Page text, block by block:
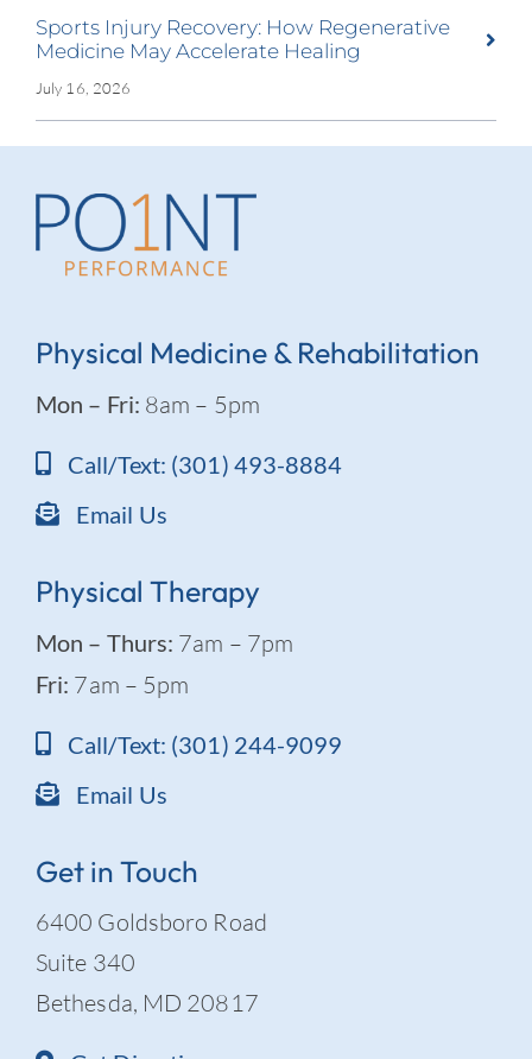
Sports Injury Recovery: How Regenerative
Medicine May Accelerate Healing
July 16, 2026
Physical Medicine & Rehabilitation
Mon – Fri: 8am – 5pm
Call/Text: (301) 493-8884
Email Us
Physical Therapy
Mon – Thurs: 7am – 7pm
Fri: 7am – 5pm
Call/Text: (301) 244-9099
Email Us
Get in Touch
6400 Goldsboro Road
Suite 340
Bethesda, MD 20817